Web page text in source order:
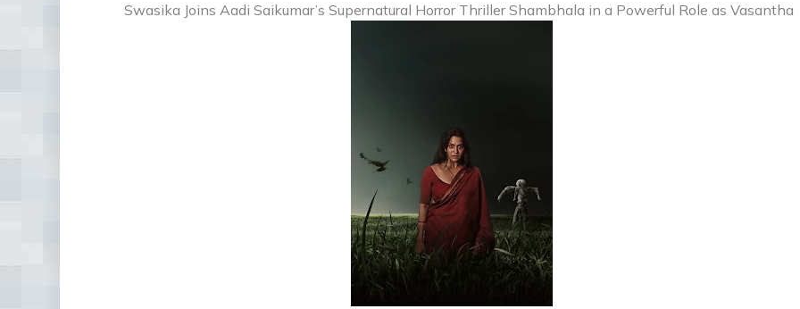
Swasika Joins Aadi Saikumar’s Supernatural Horror Thriller Shambhala in a Powerful Role as Vasantha